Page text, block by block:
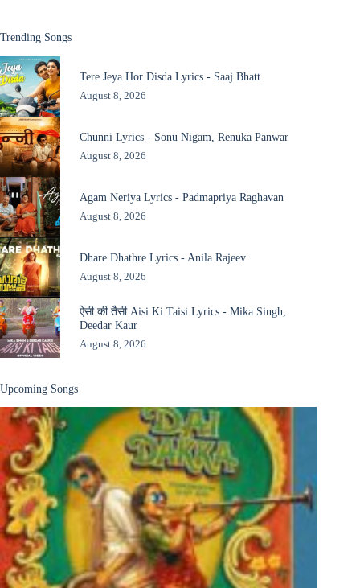
Trending Songs
Tere Jeya Hor Disda Lyrics - Saaj Bhatt
August 8, 2026
Chunni Lyrics - Sonu Nigam, Renuka Panwar
August 8, 2026
Agam Neriya Lyrics - Padmapriya Raghavan
August 8, 2026
Dhare Dhathre Lyrics - Anila Rajeev
August 8, 2026
ऐसी की तैसी Aisi Ki Taisi Lyrics - Mika Singh,
Deedar Kaur
August 8, 2026
Upcoming Songs